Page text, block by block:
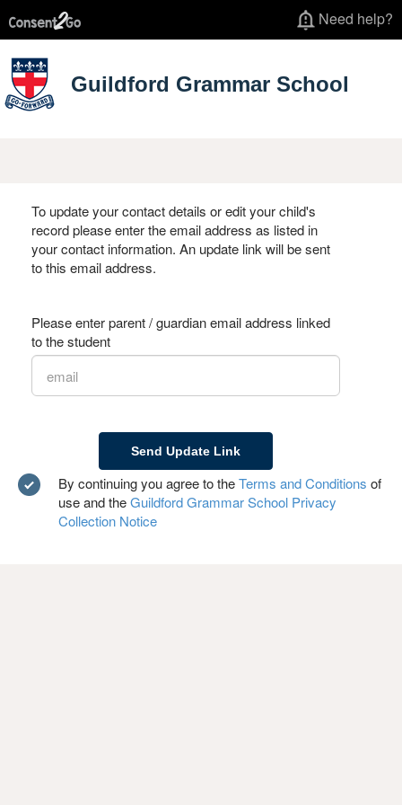
Need help?
Guildford Grammar School
To update your contact details or edit your child's
record please enter the email address as listed in
your contact information. An update link will be sent
to this email address.
Please enter parent / guardian email address linked
to the student
By continuing you agree to theTerms and Conditions of
use and theGuildford Grammar School Privacy
Collection Notice